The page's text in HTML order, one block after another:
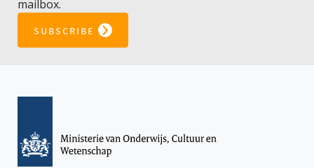
mailbox.
subscribe